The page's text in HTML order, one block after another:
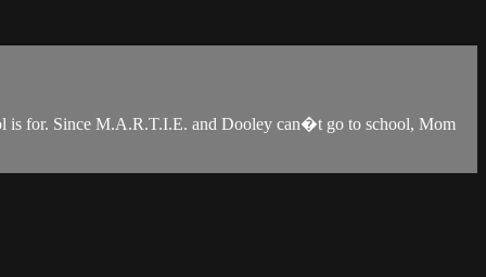
is for. Since M.A.R.T.I.E. and Dooley can�t go to school, Mom